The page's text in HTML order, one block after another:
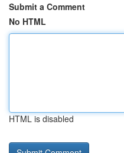
Submit a Comment
No HTML
HTML is disabled